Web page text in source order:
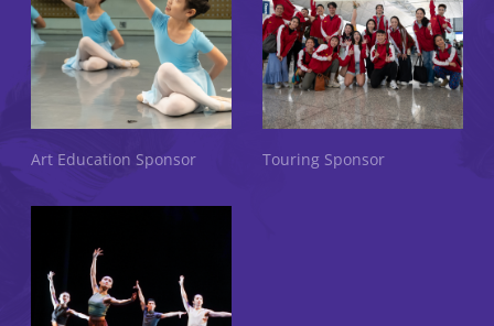
Art Education Sponsor Touring Sponsor